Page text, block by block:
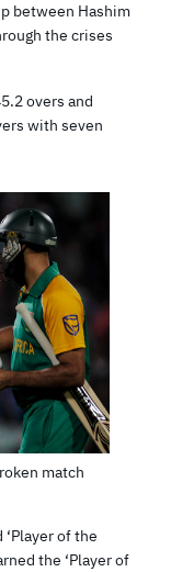
between Hashim
the crises
overs and
with seven
match
of the
the ‘Player of